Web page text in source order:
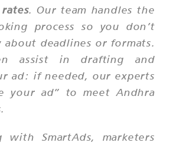
. Our team handles the
process so you don’t
deadlines or formats.
assist in drafting and
ad: if needed, our experts
your ad” to meet Andhra
with SmartAds, marketers